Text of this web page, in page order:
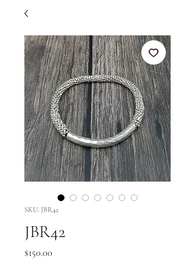
SKU: JBR42
JBR42
$150.00